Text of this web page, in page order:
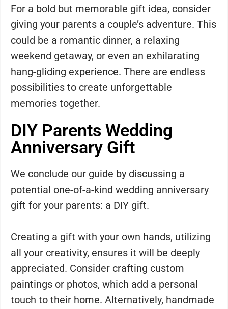
For a bold but memorable gift idea, consider
giving your parents a couple’s adventure. This
could be a romantic dinner, a relaxing
weekend getaway, or even an exhilarating
hang-gliding experience. There are endless
possibilities to create unforgettable
memories together.
DIY Parents Wedding
Anniversary Gift
We conclude our guide by discussing a
potential one-of-a-kind wedding anniversary
gift for your parents: a DIY gift.
Creating a gift with your own hands, utilizing
all your creativity, ensures it will be deeply
appreciated. Consider crafting custom
paintings or photos, which add a personal
touch to their home. Alternatively, handmade